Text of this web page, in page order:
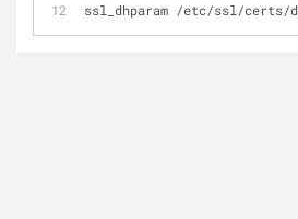
ssl_dhparam /etc/ssl/certs/